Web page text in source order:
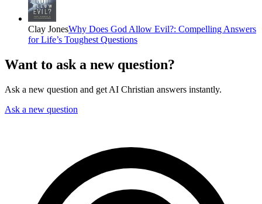
Clay JonesWhy Does God Allow Evil?: Compelling Answers
for Life’s Toughest Questions
Want to ask a new question?
Ask a new question and get AI Christian answers instantly.
Ask a new question